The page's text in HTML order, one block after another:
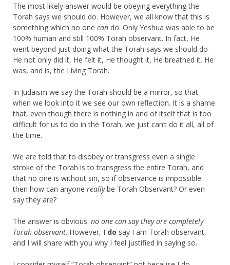
The most likely answer would be obeying everything the
Torah says we should do. However, we all know that this is
something which no one can do. Only Yeshua was able to be
100% human and still 100% Torah observant. In fact, He
went beyond just doing what the Torah says we should do-
He not only did it, He felt it, He thought it, He breathed it. He
was, and is, the Living Torah.
In Judaism we say the Torah should be a mirror, so that
when we look into it we see our own reflection. It is a shame
that, even though there is nothing in and of itself that is too
difficult for us to do in the Torah, we just can’t do it all, all of
the time.
We are told that to disobey or transgress even a single
stroke of the Torah is to transgress the entire Torah, and
that no one is without sin, so if observance is impossible
then how can anyone reallybe Torah Observant? Or even
say they are?
The answer is obvious: no one can say they are completely
Torah observant. However, I do say I am Torah observant,
and I will share with you why I feel justified in saying so.